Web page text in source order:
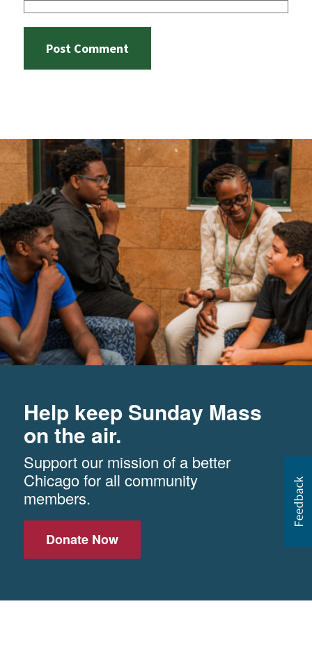
Help keep Sunday Mass
on the air.
Support our mission of a better
Chicago for all community
members.
Donate Now